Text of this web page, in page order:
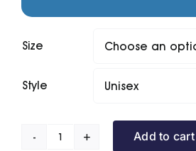
Size
Style
Add to cart